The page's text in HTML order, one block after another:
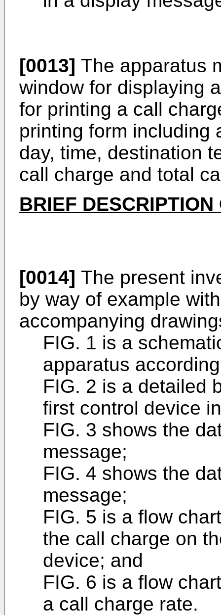
[0013] The apparatus
window for displaying
for printing a call
printing form including
day, time, destination
call charge and total
BRIEF
[0014] The present
by way of example
accompanying
FIG. 1 is a
apparatus
FIG. 2 is a detailed
first control device
FIG. 3 shows the
message;
FIG. 4 shows the
message;
FIG. 5 is a flow
the call charge on
device; and
FIG. 6 is a flow
a call charge rate.